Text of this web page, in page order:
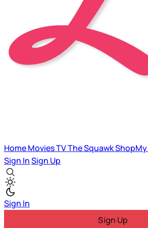
HomeMoviesTVThe SquawkShopMy
Sign InSign Up
Sign In
Sign Up